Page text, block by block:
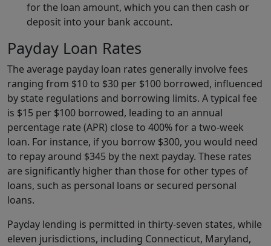
for the loan amount, which you can then cash or
deposit into your bank account.
Payday Loan Rates
The average payday loan rates generally involve fees
ranging from $10 to $30 per $100 borrowed, influenced
by state regulations and borrowing limits. A typical fee
is $15 per $100 borrowed, leading to an annual
percentage rate (APR) close to 400% for a two-week
loan. For instance, if you borrow $300, you would need
to repay around $345 by the next payday. These rates
are significantly higher than those for other types of
loans, such as personal loans or secured personal
loans.
Payday lending is permitted in thirty-seven states, while
eleven jurisdictions, including Connecticut, Maryland,